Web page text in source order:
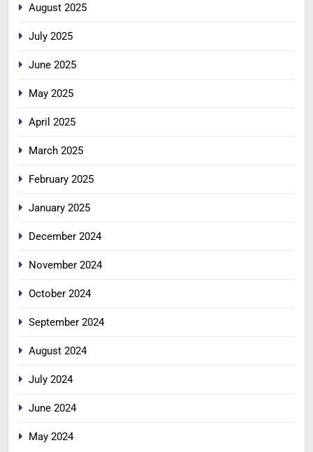
August 2025
July 2025
June 2025
May 2025
April 2025
March 2025
February 2025
January 2025
December 2024
November 2024
October 2024
September 2024
August 2024
July 2024
June 2024
May 2024